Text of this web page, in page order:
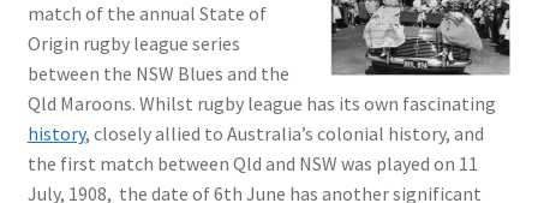
match of the annual State of
Origin rugby league series
between the NSW Blues and the
Qld Maroons. Whilst rugby league has its own fascinating
history, closely allied to Australia’s colonial history, and
the first match between Qld and NSW was played on 11
July, 1908, the date of 6th June has another significant